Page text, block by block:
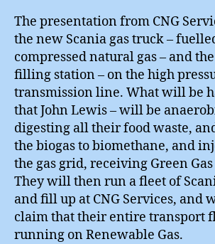
The presentation from CNG
the new Scania gas truck –
compressed natural gas – and
filling station – on the high
transmission line. What will be
that John Lewis – will be
digesting all their food waste,
the biogas to biomethane, and
the gas grid, receiving Green
They will then run a fleet of
and fill up at CNG Services, and
claim that their entire transport
running on Renewable Gas.